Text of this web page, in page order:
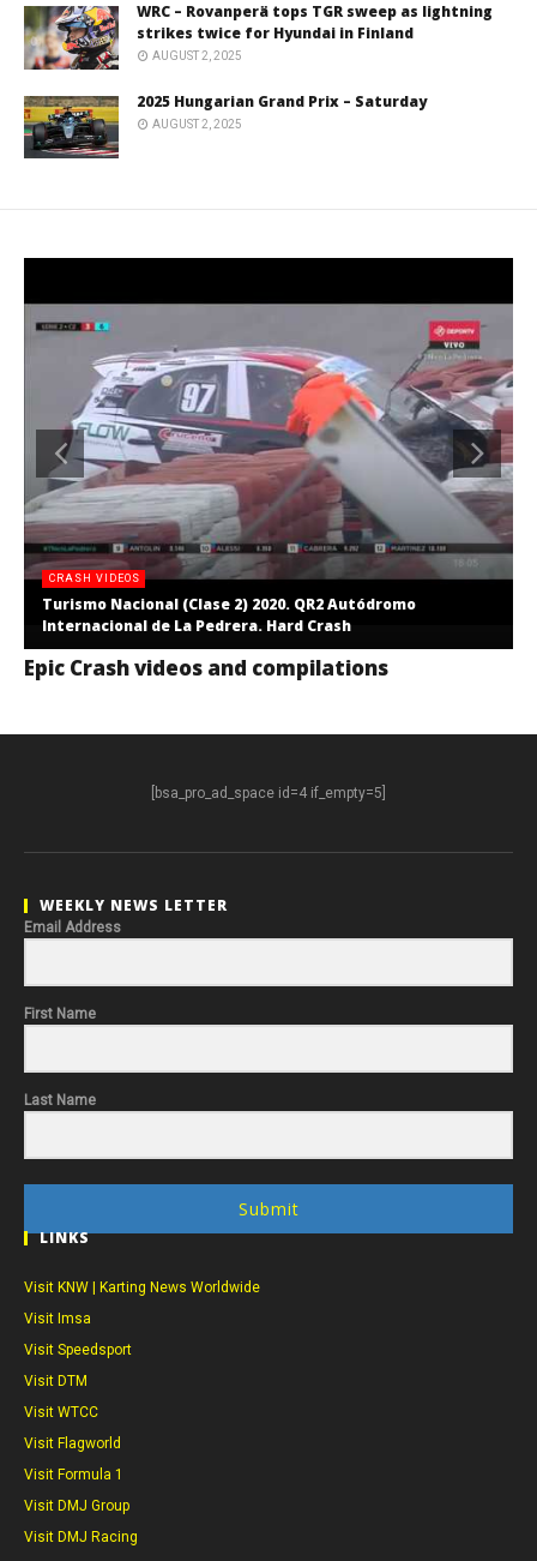
WRC – Rovanperä tops TGR sweep as lightning
strikes twice for Hyundai in Finland
AUGUST 2, 2025
2025 Hungarian Grand Prix – Saturday
AUGUST 2, 2025
CRASH VIDEOS
Turismo Nacional (Clase 2) 2020. QR2 Autódromo
Internacional de La Pedrera. Hard Crash
Epic Crash videos and compilations
[bsa_pro_ad_space id=4 if_empty=5]
WEEKLY NEWS LETTER
Email Address
First Name
Last Name
Submit
LINKS
Visit KNW | Karting News Worldwide
Visit Imsa
Visit Speedsport
Visit DTM
Visit WTCC
Visit Flagworld
Visit Formula 1
Visit DMJ Group
Visit DMJ Racing